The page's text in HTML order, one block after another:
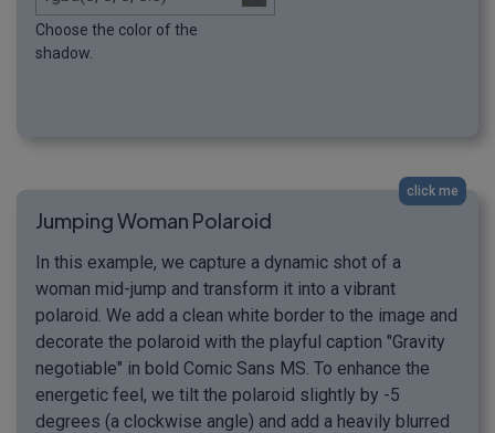
Choose the color of the
shadow.
click me
Jumping Woman Polaroid
In this example, we capture a dynamic shot of a
woman mid-jump and transform it into a vibrant
polaroid. We add a clean white border to the image and
decorate the polaroid with the playful caption "Gravity
negotiable" in bold Comic Sans MS. To enhance the
energetic feel, we tilt the polaroid slightly by -5
degrees (a clockwise angle) and add a heavily blurred